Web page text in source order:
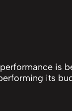
is
its